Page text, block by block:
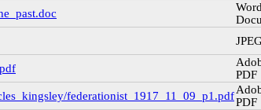
PDF
federationist_1917_11_09_p1.pdfPDF